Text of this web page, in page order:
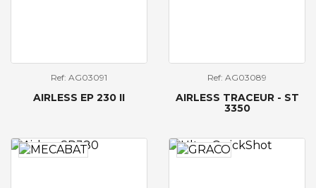
Ref: AG03091
AIRLESS EP 230 II
Ref: AG03089
AIRLESS TRACEUR - ST
3350